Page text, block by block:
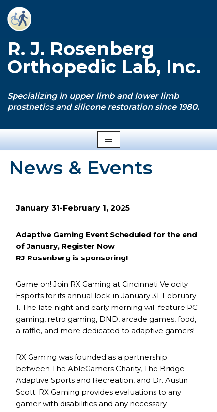
Skip
content
R. J. Rosenberg
Orthopedic Lab, Inc.
Specializing in upper limb and lower limb
prosthetics and silicone restoration since 1980.
News & Events
January 31-February 1, 2025
Adaptive Gaming Event Scheduled for the end
of January, Register Now
RJ Rosenberg is sponsoring!
Game on! Join RX Gaming at Cincinnati Velocity
Esports for its annual lock-in January 31-February
1. The late night and early morning will feature PC
gaming, retro gaming, DND, arcade games, food,
a raffle, and more dedicated to adaptive gamers!
RX Gaming was founded as a partnership
between The AbleGamers Charity, The Bridge
Adaptive Sports and Recreation, and Dr. Austin
Scott. RX Gaming provides evaluations to any
gamer with disabilities and any necessary